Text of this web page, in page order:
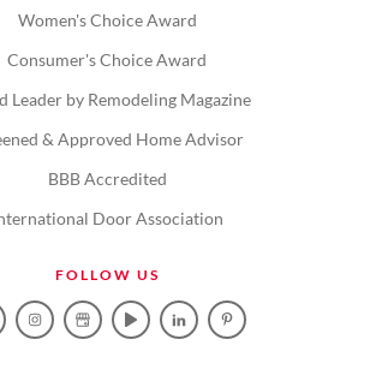
Women's Choice Award
Consumer's Choice Award
Leader by Remodeling Magazine
& Approved Home Advisor
BBB Accredited
Door Association
FOLLOW US